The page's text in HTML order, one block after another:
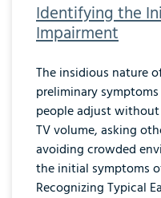
Identifying the
Impairment
The insidious nature
preliminary
people adjust
TV volume, asking
avoiding crowded
the initial symptoms
Recognizing Typical